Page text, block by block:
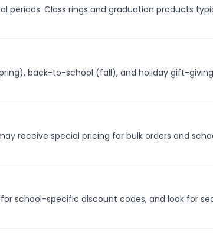
Class rings and graduation products
back-to-school (fall), and holiday gift-giving
receive special pricing for bulk orders and
school-specific discount codes, and look for